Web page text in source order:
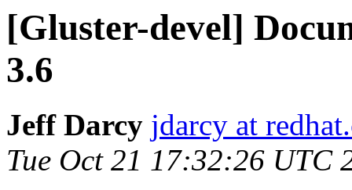
[Gluster-devel]
3.6
Jeff Darcy jdarcy at
Tue Oct 21 17:32:26 UTC